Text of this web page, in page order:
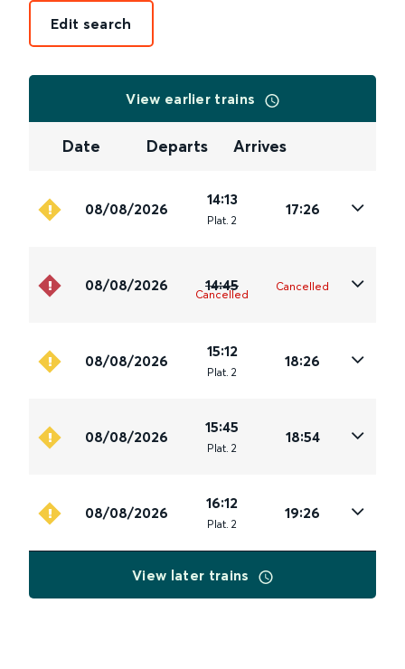
Edit search
View earlier trains
Date Departs Arrives
08/08/2026
14:13
Plat. 2
17:26
08/08/2026 14:45
Cancelled
Cancelled
08/08/2026
15:12
Plat. 2
18:26
08/08/2026
15:45
Plat. 2
18:54
08/08/2026
16:12
Plat. 2
19:26
View later trains